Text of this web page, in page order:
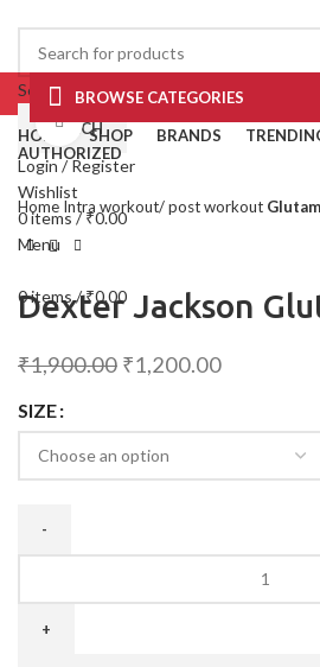
Select category
SEARCH
Login / Register
Wishlist
0items / ₹0.00
Menu
0items /₹0.00
BROWSE CATEGORIES
HOME SHOP BRANDS
AUTHORIZED
Click to enlarge
Home Intra workout/ post workout
Dexter Jackson
₹1,900.00 ₹1,200.00
SIZE